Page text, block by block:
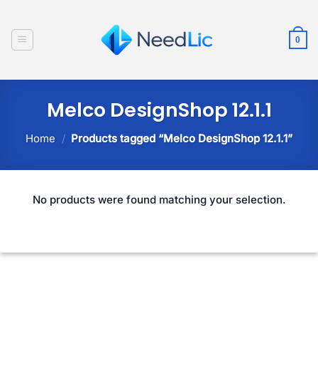
content
0
Melco DesignShop 12.1.1
Home / Products tagged “Melco DesignShop 12.1.1”
No products were found matching your selection.